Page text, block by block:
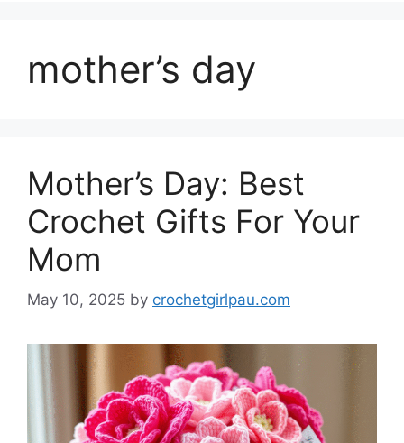
mother’s day
Mother’s Day: Best
Crochet Gifts For Your
Mom
May 10, 2025 by crochetgirlpau.com